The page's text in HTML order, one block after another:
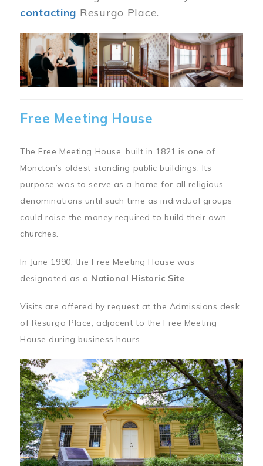
contacting Resurgo Place.
Image
Free Meeting House
The Free Meeting House, built in 1821 is one of
Moncton’s oldest standing public buildings. Its
purpose was to serve as a home for all religious
denominations until such time as individual groups
could raise the money required to build their own
churches.
In June 1990, the Free Meeting House was
designated as a National Historic Site.
Visits are offered by request at the Admissions desk
of Resurgo Place, adjacent to the Free Meeting
House during business hours.